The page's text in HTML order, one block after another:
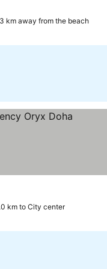
km away from the beach
km to City center